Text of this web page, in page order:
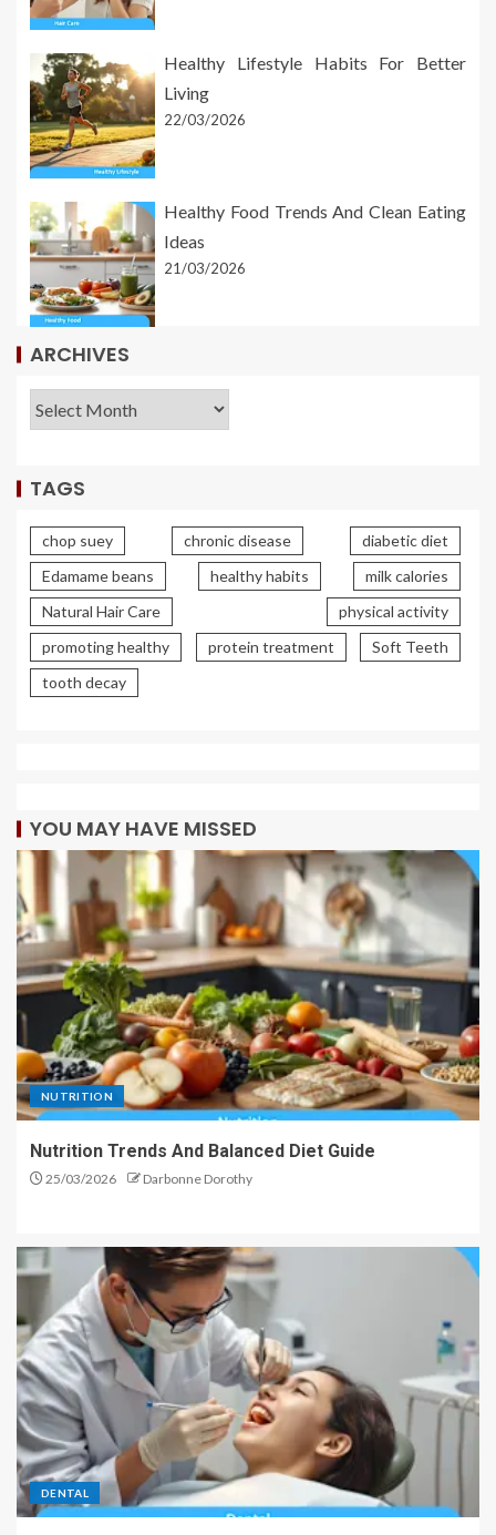
Healthy Lifestyle Habits For Better
Living
22/03/2026
Healthy Food Trends And Clean Eating
Ideas
21/03/2026
ARCHIVES
TAGS
chop suey chronic disease
diabetic diet
Edamame beans
healthy habits
milk calories
Natural Hair Care
physical activity
promoting healthy
protein treatment
Soft Teeth
tooth decay
YOU MAY HAVE MISSED
NUTRITION
Nutrition Trends And Balanced Diet Guide
25/03/2026 Darbonne Dorothy
DENTAL